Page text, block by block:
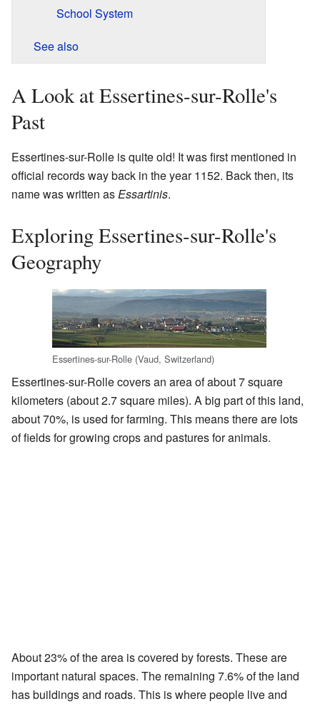
School System
See also
A Look at Essertines-sur-Rolle's
Past
Essertines-sur-Rolle is quite old! It was first mentioned in
official records way back in the year 1152. Back then, its
name was written asEssartinis.
Exploring Essertines-sur-Rolle's
Geography
Essertines-sur-Rolle (Vaud, Switzerland)
Essertines-sur-Rolle covers an area of about 7 square
kilometers (about 2.7 square miles). A big part of this land,
about 70%, is used for farming. This means there are lots
of fields for growing crops and pastures for animals.
About 23% of the area is covered by forests. These are
important natural spaces. The remaining 7.6% of the land
has buildings and roads. This is where people live and